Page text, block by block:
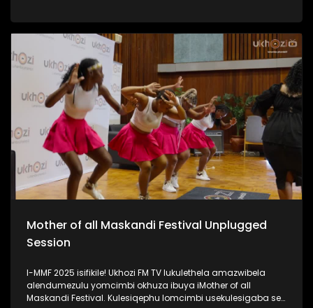
kwakhe amazwe, umsebenzi kanye nomshado wakhe.
#UkhoziFMTV #WomanInSports #SinenjabuloZungu
#AmazuluFC #UkhoziFM
Mother of all Maskandi Festival Unplugged
Session
I-MMF 2025 isifikile! Ukhozi FM TV lukulethela amazwibela
alendumezulu yomcimbi okhuza ibuya iMother of all
Maskandi Festival. Kulesiqephu lomcimbi usekulesigaba se